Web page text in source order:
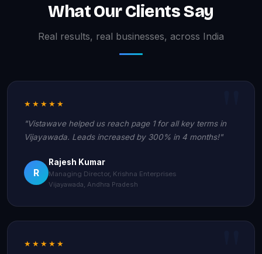
What Our Clients Say
Real results, real businesses, across India
★★★★★
"Vistawave helped us reach page 1 for all key terms in
Vijayawada. Leads increased by 300% in 4 months!"
R
Rajesh Kumar
Managing Director, Krishna Enterprises
Vijayawada, Andhra Pradesh
★★★★★